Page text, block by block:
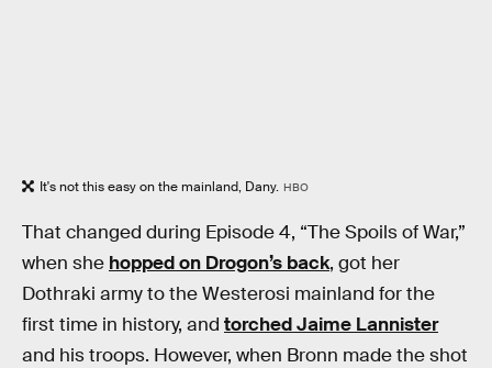
It's not this easy on the mainland, Dany. HBO
That changed during Episode 4, “The Spoils of War,”
when she hopped on Drogon’s back, got her
Dothraki army to the Westerosi mainland for the
first time in history, and torched Jaime Lannister
and his troops. However, when Bronn made the shot